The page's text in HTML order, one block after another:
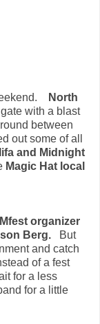
North
with a blast
between
out some of all
and Midnight
Magic Hat local
organizer
Berg.
But
and catch
of a fest
for a less
for a little